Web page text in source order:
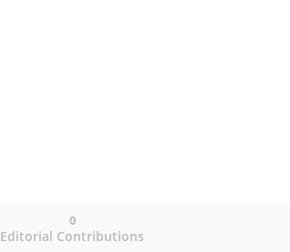
Editorial Contributions
0